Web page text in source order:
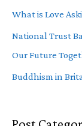
What is Love
National Trust
Our Future
Buddhism in